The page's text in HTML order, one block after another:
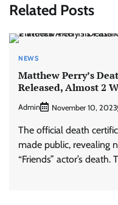
Related Posts
NEWS
Matthew Perry’s
Released, Almost 2
Admin November 10, 2023
The official death
made public, revealing
“Friends” actor’s